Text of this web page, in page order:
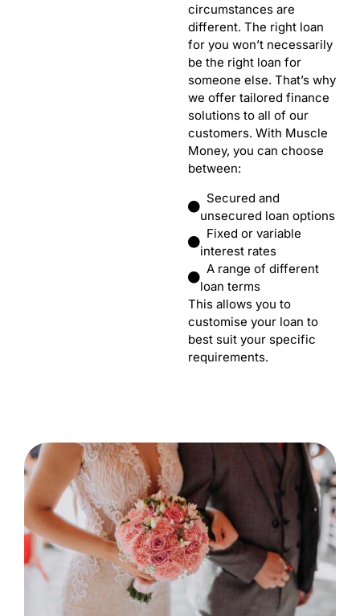
circumstances are
different. The right loan
for you won’t necessarily
be the right loan for
someone else. That’s why
we offer tailored finance
solutions to all of our
customers. With Muscle
Money, you can choose
between:
Secured and
unsecured loan options
Fixed or variable
interest rates
A range of different
loan terms
This allows you to
customise your loan to
best suit your specific
requirements.